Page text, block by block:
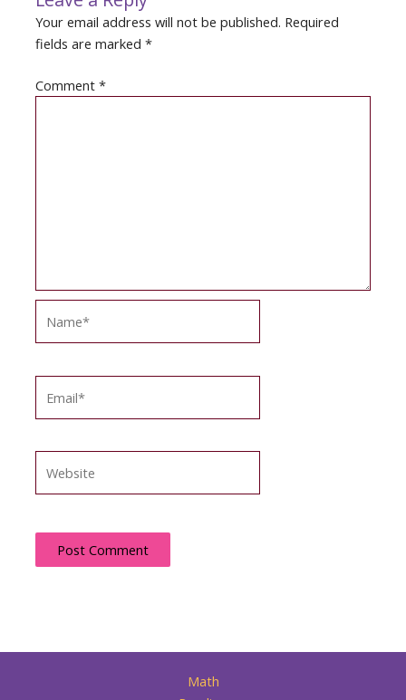
Your email address will not be published. Required
fields are marked*
Comment*
Math